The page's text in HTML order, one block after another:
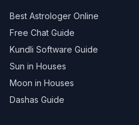
Best Astrologer Online
Free Chat Guide
Kundli Software Guide
Sun in Houses
Moon in Houses
Dashas Guide